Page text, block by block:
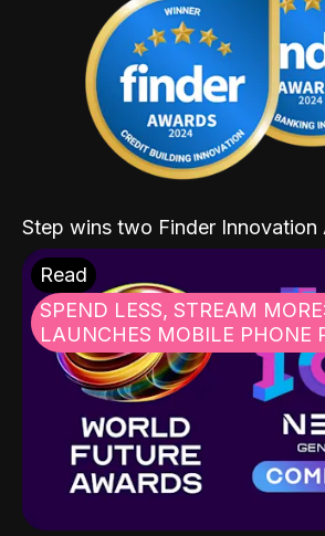
Step wins two Finder Innovation
Read
SPEND LESS, STREAM
LAUNCHES MOBILE PHONE